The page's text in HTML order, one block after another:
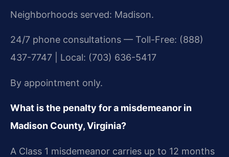
Neighborhoods served: Madison.
24/7 phone consultations — Toll-Free: (888)
437-7747 | Local: (703) 636-5417
By appointment only.
What is the penalty for a misdemeanor in
Madison County, Virginia?
A Class 1 misdemeanor carries up to 12 months